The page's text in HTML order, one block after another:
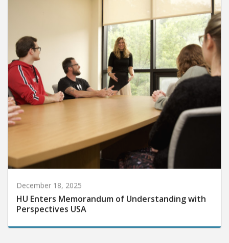
December 18, 2025
HU Enters Memorandum of Understanding with
Perspectives USA